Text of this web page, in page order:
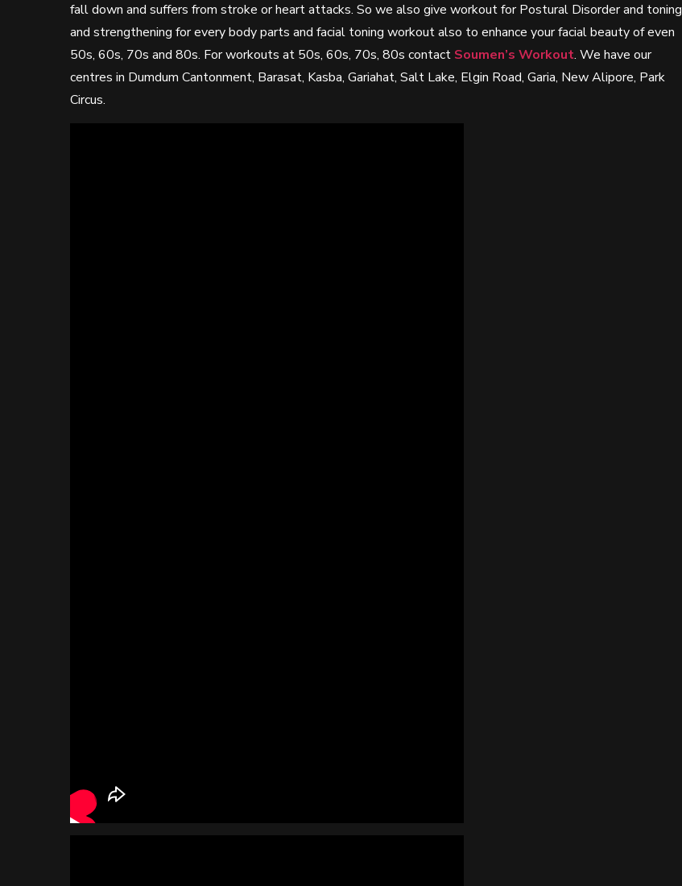
fall down and suffers from stroke or heart attacks. So we also give workout for Postural Disorder and toning
and strengthening for every body parts and facial toning workout also to enhance your facial beauty of even
50s, 60s, 70s and 80s. For workouts at 50s, 60s, 70s, 80s contact Soumen’s Workout. We have our
centres in Dumdum Cantonment, Barasat, Kasba, Gariahat, Salt Lake, Elgin Road, Garia, New Alipore, Park
Circus.